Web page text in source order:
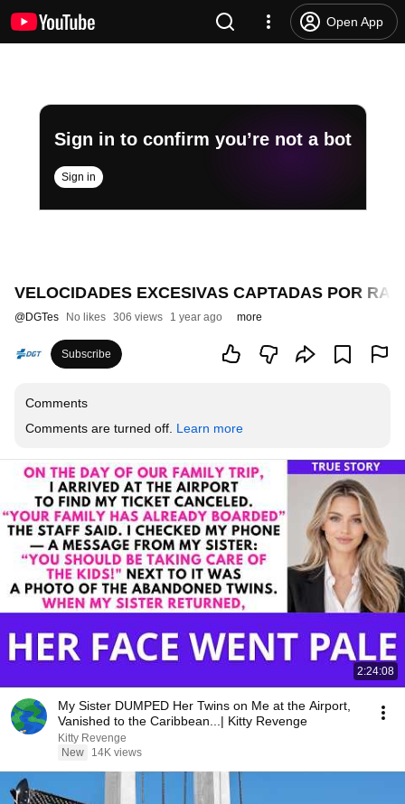
Open App
Sign in to confirm you’re not a bot
Sign in
VELOCIDADES EXCESIVAS CAPTADAS POR
@DGTes No likes 306 views 1 year ago more
Subscribe
Comments
Comments are turned off. Learn more
2:24:08
My Sister DUMPED Her Twins on Me at the Airport,
Vanished to the Caribbean...| Kitty Revenge
Kitty Revenge
New
14K views